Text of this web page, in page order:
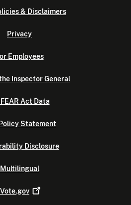
& Disclaimers
Privacy
Employees
Inspector General
FEAR Act Data
Policy Statement
Disclosure
Multilingual
Vote.gov